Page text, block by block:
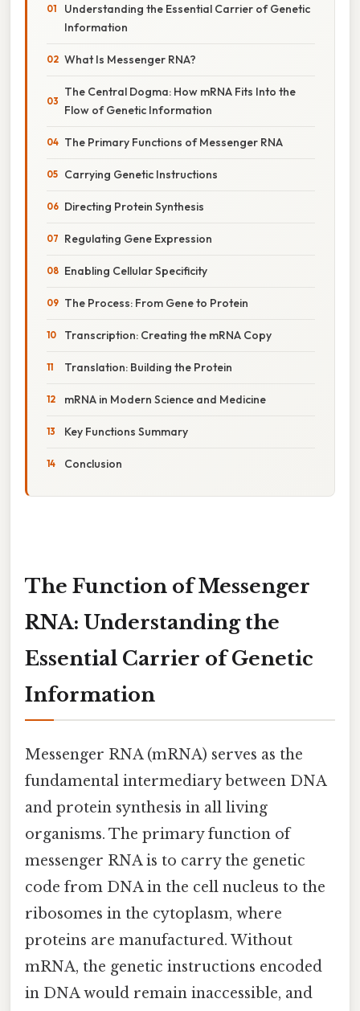
Understanding the Essential Carrier of Genetic
Information
What Is Messenger RNA?
The Central Dogma: How mRNA Fits Into the
Flow of Genetic Information
The Primary Functions of Messenger RNA
Carrying Genetic Instructions
Directing Protein Synthesis
Regulating Gene Expression
Enabling Cellular Specificity
The Process: From Gene to Protein
Transcription: Creating the mRNA Copy
Translation: Building the Protein
mRNA in Modern Science and Medicine
Key Functions Summary
Conclusion
The Function of Messenger
RNA: Understanding the
Essential Carrier of Genetic
Information
Messenger RNA (mRNA) serves as the
fundamental intermediary between DNA
and protein synthesis in all living
organisms. The primary function of
messenger RNA is to carry the genetic
code from DNA in the cell nucleus to the
ribosomes in the cytoplasm, where
proteins are manufactured. Without
mRNA, the genetic instructions encoded
in DNA would remain inaccessible, and